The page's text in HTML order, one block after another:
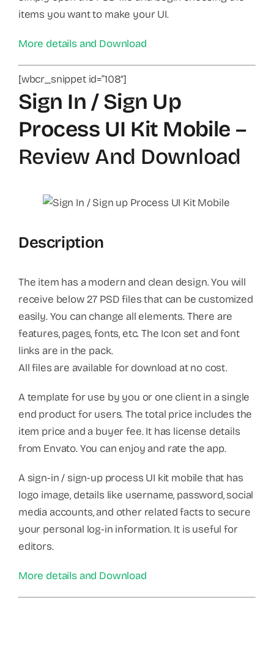
items you want to make your UI.
More details and Download
[wbcr_snippet id=”108″]
Sign In / Sign Up
Process UI Kit Mobile –
Review And Download
Description
The item has a modern and clean design. You will
receive below 27 PSD files that can be customized
easily. You can change all elements. There are
features, pages, fonts, etc. The Icon set and font
links are in the pack.
All files are available for download at no cost.
A template for use by you or one client in a single
end product for users. The total price includes the
item price and a buyer fee. It has license details
from Envato. You can enjoy and rate the app.
A sign-in / sign-up process UI kit mobile that has
logo image, details like username, password, social
media accounts, and other related facts to secure
your personal log-in information. It is useful for
editors.
More details and Download